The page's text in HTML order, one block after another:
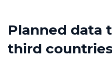
Planned data
third